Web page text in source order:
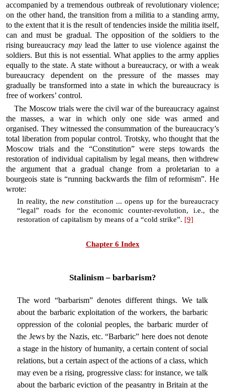
accompanied by a tremendous outbreak of revolutionary violence;
on the other hand, the transition from a militia to a standing army,
to the extent that it is the result of tendencies inside the militia itself,
can and must be gradual. The opposition of the soldiers to the
rising bureaucracymay lead the latter to use violence against the
soldiers. But this is not essential. What applies to the army applies
equally to the state. A state without a bureaucracy, or with a weak
bureaucracy dependent on the pressure of the masses may
gradually be transformed into a state in which the bureaucracy is
free of workers’ control.
The Moscow trials were the civil war of the bureaucracy against
the masses, a war in which only one side was armed and
organised. They witnessed the consummation of the bureaucracy’s
total liberation from popular control. Trotsky, who thought that the
Moscow trials and the “Constitution” were steps towards the
restoration of individual capitalism by legal means, then withdrew
the argument that a gradual change from a proletarian to a
bourgeois state is “running backwards the film of reformism”. He
wrote:
In reality, thenew constitution ... opens up for the bureaucracy
“legal” roads for the economic counter-revolution, i.e., the
restoration of capitalism by means of a “cold strike”. [9]
Chapter 6 Index
Stalinism – barbarism?
The word “barbarism” denotes different things. We talk
about the barbaric exploitation of the workers, the barbaric
oppression of the colonial peoples, the barbaric murder of
the Jews by the Nazis, etc. “Barbaric” here does not denote
a stage in the history of humanity, a certain content of social
relations, but a certain aspect of the actions of a class, which
may even be a rising, progressive class: for instance, we talk
about the barbaric eviction of the peasantry in Britain at the